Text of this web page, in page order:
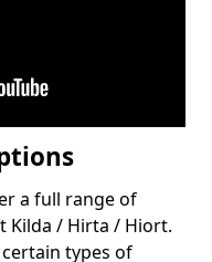
a full range of
Kilda / Hirta / Hiort.
types of